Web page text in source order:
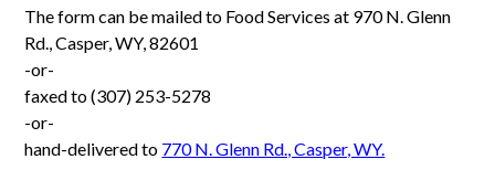
The form can be mailed to Food Services at 970 N. Glenn
Rd., Casper, WY, 82601
-or-
faxed to (307) 253-5278
-or-
hand-delivered to 770 N. Glenn Rd., Casper, WY.